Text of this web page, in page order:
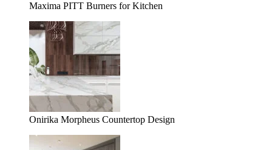
Maxima PITT Burners for Kitchen
Onirika Morpheus Countertop Design